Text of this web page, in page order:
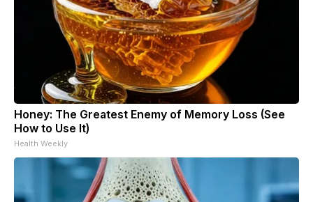
Honey: The Greatest Enemy of Memory Loss (See
How to Use It)
Health Weekly